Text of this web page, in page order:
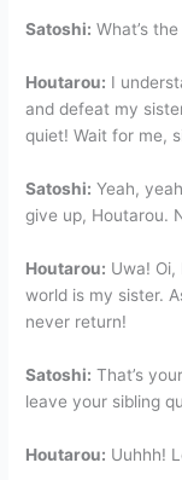
Satoshi: What’s
Houtarou: I
and defeat my
quiet! Wait for me,
Satoshi: Yeah,
give up, Houtarou.
Houtarou: Uwa!
world is my sister.
never return!
Satoshi: That’s
leave your sibling
Houtarou: Uuhhh!